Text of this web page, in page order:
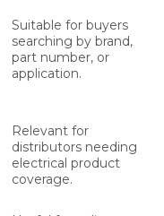
Suitable for buyers
searching by brand,
part number, or
application.
Relevant for
distributors needing
electrical product
coverage.